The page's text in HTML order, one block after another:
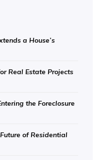
a House’s
Real Estate Projects
the Foreclosure
of Residential